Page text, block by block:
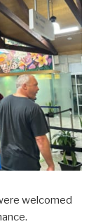
welcomed